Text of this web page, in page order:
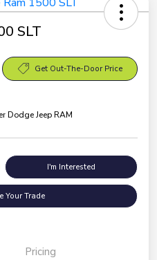
SLT
Get Out-The-Door Price
Dodge Jeep RAM
I'm Interested
Your Trade
Pricing